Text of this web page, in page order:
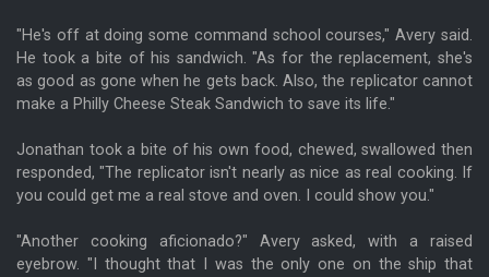
"He's off at doing some command school courses," Avery said.
He took a bite of his sandwich. "As for the replacement, she's
as good as gone when he gets back. Also, the replicator cannot
make a Philly Cheese Steak Sandwich to save its life."
Jonathan took a bite of his own food, chewed, swallowed then
responded, "The replicator isn't nearly as nice as real cooking. If
you could get me a real stove and oven. I could show you."
"Another cooking aficionado?" Avery asked, with a raised
eyebrow. "I thought that I was the only one on the ship that